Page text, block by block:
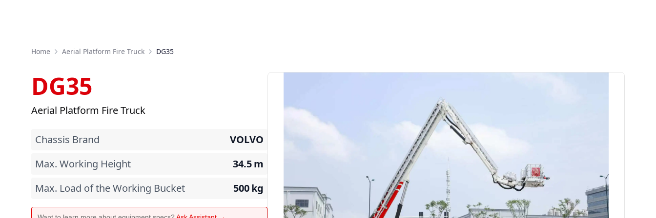
Home Aerial Platform Fire Truck DG35
DG35
Aerial Platform Fire Truck
Chassis Brand
VOLVO
Max. Working Height
34.5m
Max. Load of the Working Bucket
500kg